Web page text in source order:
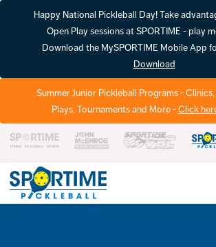
Happy National Pickleball Day! Take
Open Play sessions at SPORTIME - play
Download the MySPORTIME Mobile App
Download
Summer Junior Pickleball Programs -
Plays, Tournaments and More -Click